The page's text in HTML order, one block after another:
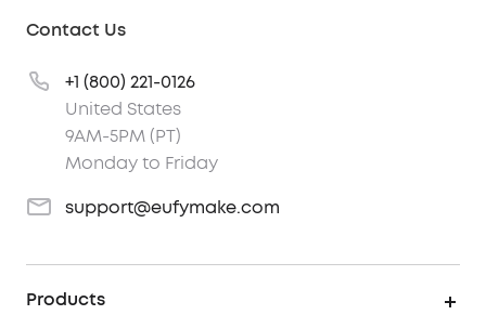
Contact Us
+1 (800) 221-0126
United States
9AM-5PM (PT)
Monday to Friday
support@eufymake.com
Products